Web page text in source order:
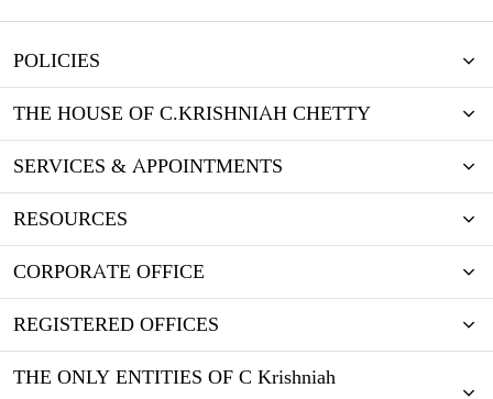
POLICIES
THE HOUSE OF C.KRISHNIAH CHETTY
SERVICES & APPOINTMENTS
RESOURCES
CORPORATE OFFICE
REGISTERED OFFICES
THE ONLY ENTITIES OF C Krishniah